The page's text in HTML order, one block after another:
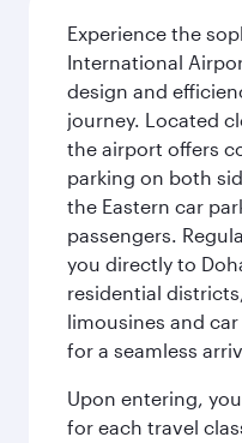
Experience the
International
design and
journey. Located
the airport offers
parking on both
the Eastern car
passengers.
you directly to
residential
limousines and
for a seamless
Upon entering,
for each travel